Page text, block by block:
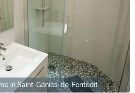
in Saint-Génies-de-Fontedit